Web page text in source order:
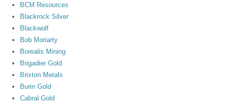
BCM Resources
Blackrock Silver
Blackwolf
Bob Moriarty
Borealis Mining
Brigadier Gold
Brixton Metals
Burin Gold
Cabral Gold